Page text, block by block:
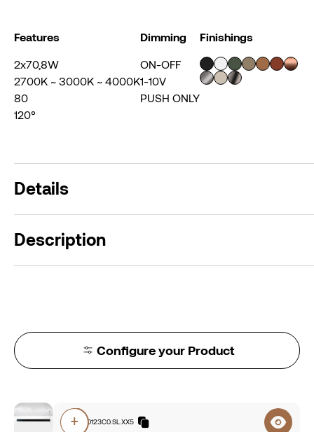
Features
2x70,8W
2700K ~ 3000K ~ 4000K
80
120°
Dimming
ON-OFF
1-10V
PUSH ONLY
Finishings
Details
Description
Configure your Product
F8A0.840123C0.SL.XX5
+